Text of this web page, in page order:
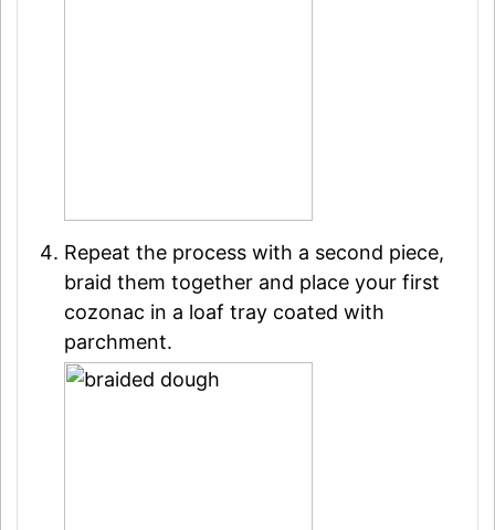
Repeat the process with a second piece,
braid them together and place your first
cozonac in a loaf tray coated with
parchment.